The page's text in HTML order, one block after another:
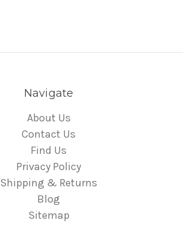
Navigate
About Us
Contact Us
Find Us
Privacy Policy
Shipping & Returns
Blog
Sitemap